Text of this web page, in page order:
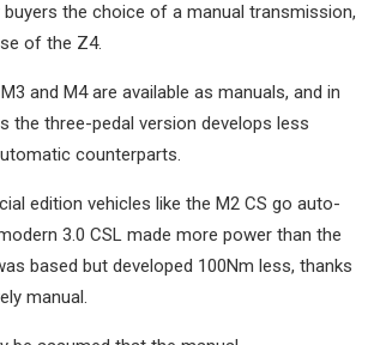
the choice of a manual transmission,
of the Z4.
and M4 are available as manuals, and in
the three-pedal version develops less
counterparts.
edition vehicles like the M2 CS go auto-
3.0 CSL made more power than the
based but developed 100Nm less, thanks
manual.